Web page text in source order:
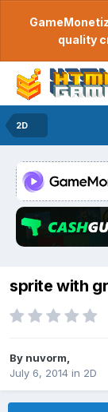
quality
2D
sprite with
By nuvorm
July 6, 2014 in 2D